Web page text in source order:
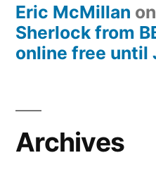
Eric McMillan on
Sherlock from
online free until
Archives